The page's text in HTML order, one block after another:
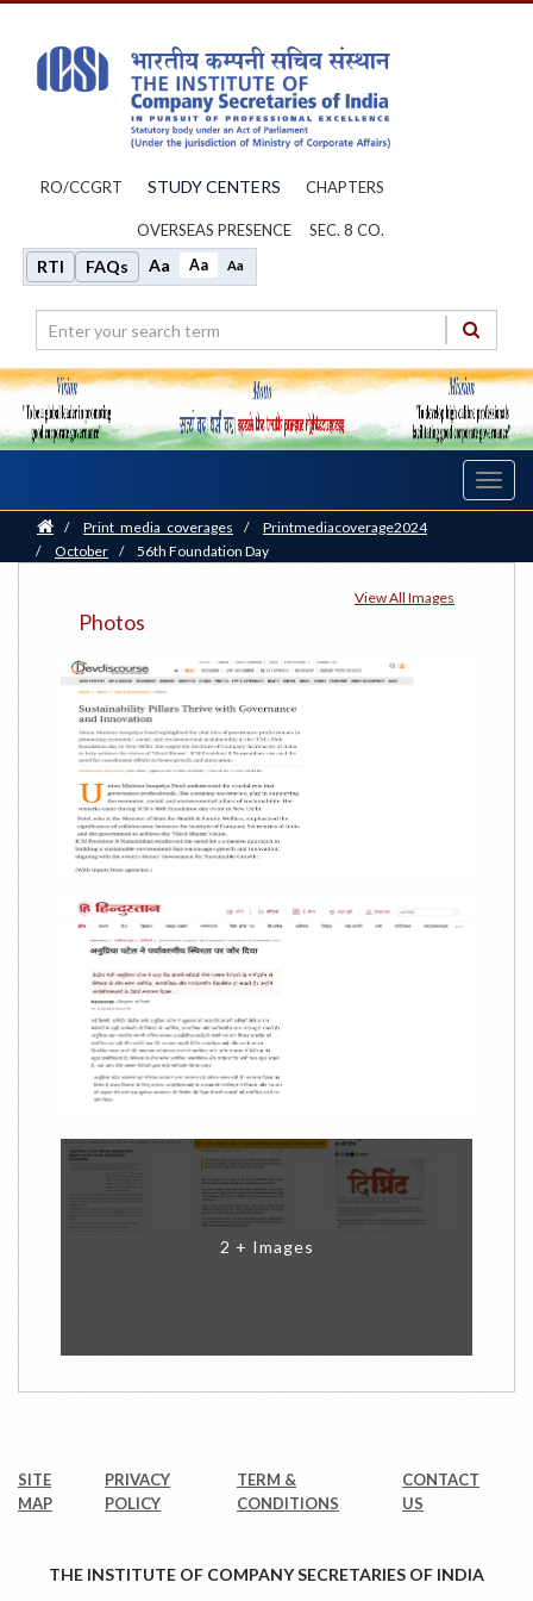
RO/CCGRT STUDY CENTERS CHAPTERS
OVERSEAS PRESENCE SEC. 8 CO.
RTI FAQs Aa Aa Aa
Home
/ Print_media_coverages /
Printmediacoverage2024
/
October / 56th Foundation Day
Photos
View All Images
2 + Images
SITE
MAP
PRIVACY
POLICY
TERM &
CONDITIONS
CONTACT
US
THE INSTITUTE OF COMPANY SECRETARIES OF INDIA